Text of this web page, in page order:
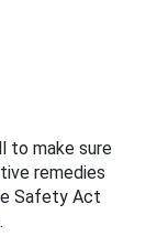
to make sure
remedies
Safety Act